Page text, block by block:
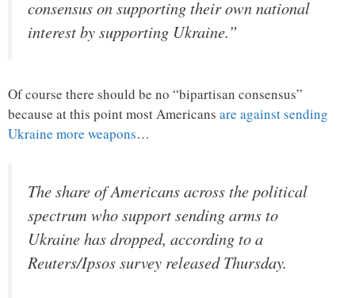
consensus on supporting their own national
interest by supporting Ukraine.”
Of course there should be no “bipartisan consensus”
because at this point most Americans are against sending
Ukraine more weapons…
The share of Americans across the political
spectrum who support sending arms to
Ukraine has dropped, according to a
Reuters/Ipsos survey released Thursday.